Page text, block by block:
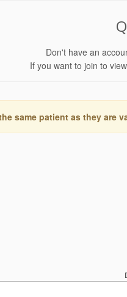
Don't have an
If you want to join to
same patient as they